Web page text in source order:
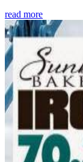
read more